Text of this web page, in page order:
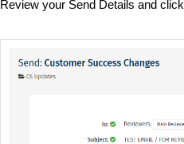
Review your Send Details and click